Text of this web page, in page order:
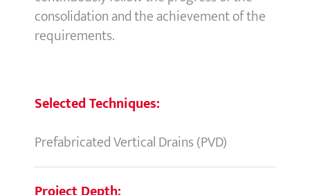
consolidation and the achievement of the
requirements.
Selected Techniques:
Prefabricated Vertical Drains (PVD)